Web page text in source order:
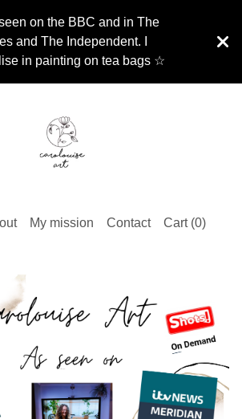
on the BBC and in The
and The Independent. I
in painting on tea bags ☆
My mission Contact Cart (0)